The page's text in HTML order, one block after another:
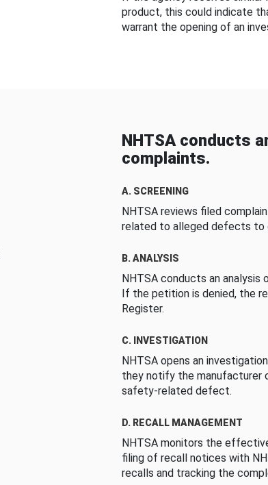
product, this could indicate
warrant the opening of an
NHTSA conducts
complaints.
A. SCREENING
NHTSA reviews filed
related to alleged defects to
B. ANALYSIS
NHTSA conducts an
If the petition is denied, the
Register.
C. INVESTIGATION
NHTSA opens an
they notify the manufacturer
safety-related defect.
D. RECALL MANAGEMENT
NHTSA monitors the
filing of recall notices with
recalls and tracking the